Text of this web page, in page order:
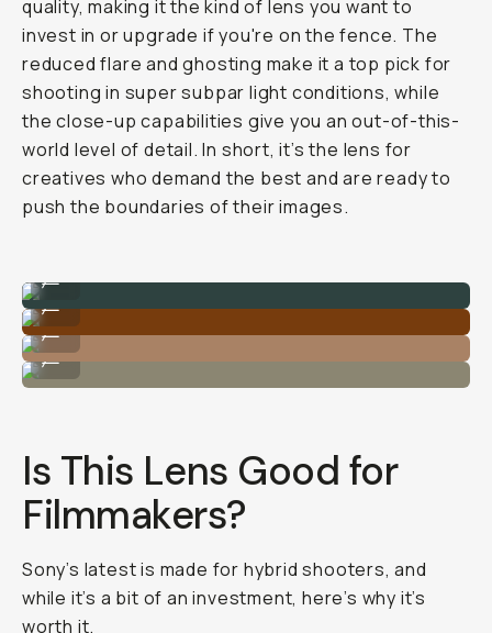
quality, making it the kind of lens you want to
invest in or upgrade if you're on the fence. The
reduced flare and ghosting make it a top pick for
shooting in super subpar light conditions, while
the close-up capabilities give you an out-of-this-
world level of detail. In short, it’s the lens for
creatives who demand the best and are ready to
push the boundaries of their images.
Sample Image
Sample Image
...
Sample Image
...
Is This Lens Good for
Filmmakers?
Sony’s latest is made for hybrid shooters, and
while it’s a bit of an investment, here’s why it’s
worth it.